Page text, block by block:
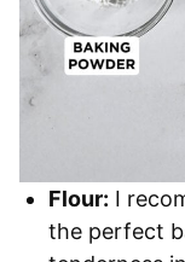
Flour: I
the perfect